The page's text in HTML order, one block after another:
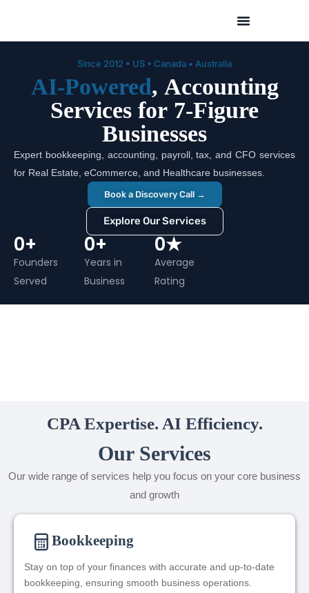
Since 2012 • US • Canada • Australia
AI-Powered, Accounting
Services for 7-Figure
Businesses
Expert bookkeeping, accounting, payroll, tax, and CFO services
for Real Estate, eCommerce, and Healthcare businesses.
Book a Discovery Call →
Explore Our Services
Founders
Served
0+
Years in
Business
0+
Average
Rating
0★
CPA Expertise. AI Efficiency.
Our Services
Our wide range of services help you focus on your core business
and growth
Bookkeeping
Stay on top of your finances with accurate and up-to-date
bookkeeping, ensuring smooth business operations.